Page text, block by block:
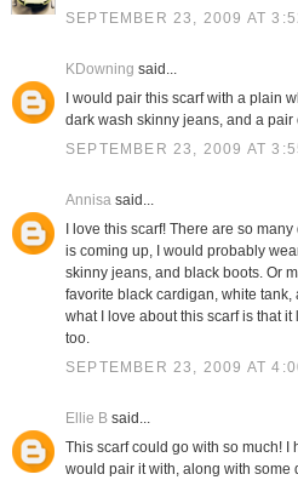
SEPTEMBER 23, 2009 AT
KDowning said...
I would pair this scarf with a plain
dark wash skinny jeans, and a pair
SEPTEMBER 23, 2009 AT
Annisasaid...
I love this scarf! There are so
is coming up, I would probably
skinny jeans, and black boots. Or
favorite black cardigan, white
what I love about this scarf is that
too.
SEPTEMBER 23, 2009 AT
Ellie Bsaid...
This scarf could go with so much! I
would pair it with, along with some